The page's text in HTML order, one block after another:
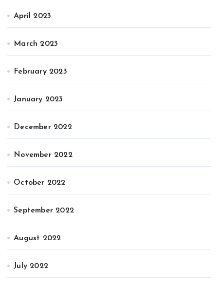
April 2023
March 2023
February 2023
January 2023
December 2022
November 2022
October 2022
September 2022
August 2022
July 2022